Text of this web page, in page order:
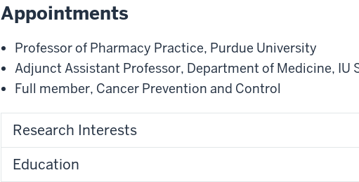
Appointments
Professor of Pharmacy Practice, Purdue University
Adjunct Assistant Professor, Department of Medicine, IU
Full member, Cancer Prevention and Control
Research Interests
Education